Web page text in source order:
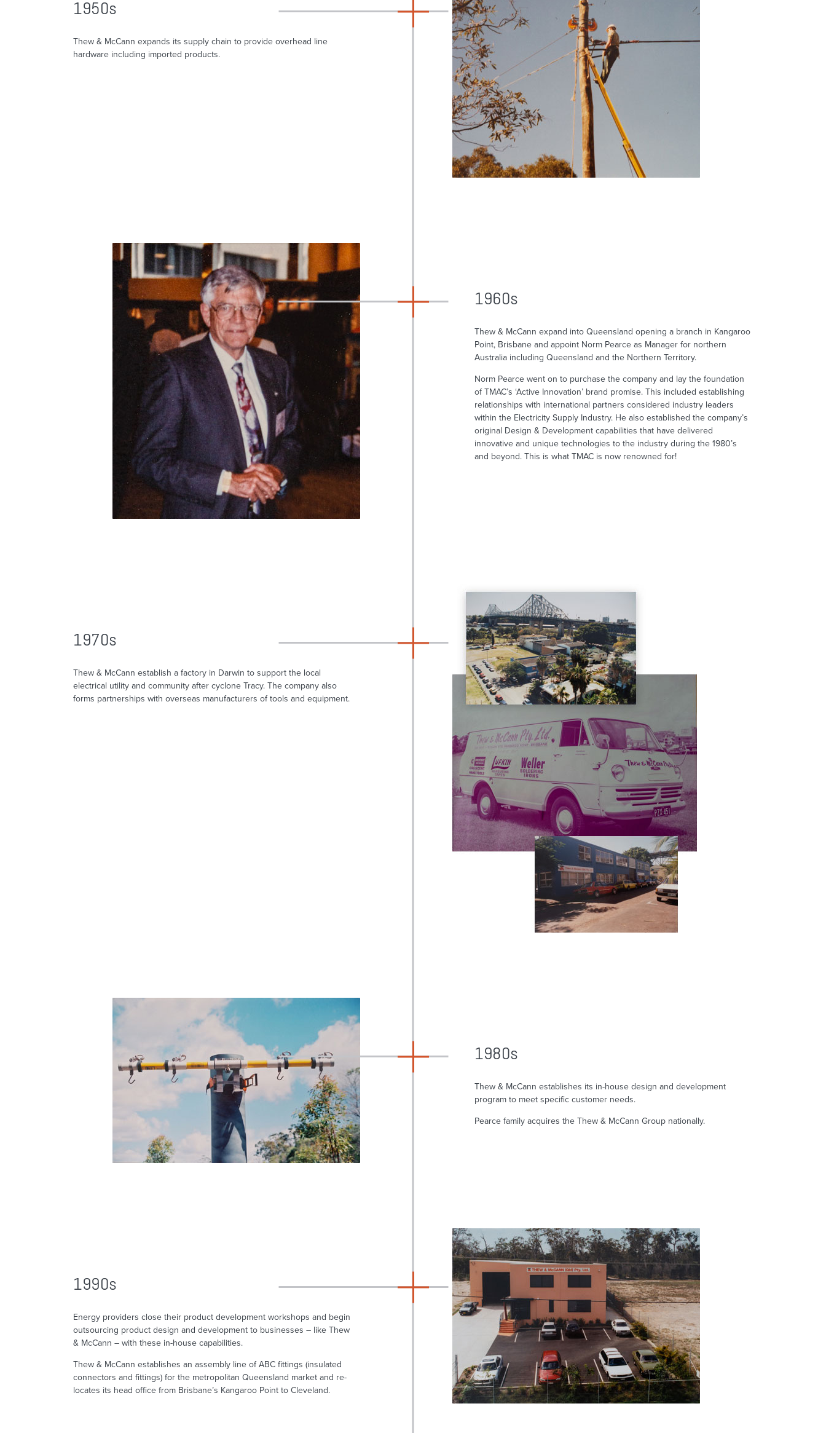
1950s
Thew & McCann expands its supply chain to provide overhead line
hardware including imported products.
1960s
Thew & McCann expand into Queensland opening a branch in Kangaroo
Point, Brisbane and appoint Norm Pearce as Manager for northern
Australia including Queensland and the Northern Territory.
Norm Pearce went on to purchase the company and lay the foundation
of TMAC’s ‘Active Innovation’ brand promise. This included establishing
relationships with international partners considered industry leaders
within the Electricity Supply Industry. He also established the company’s
original Design & Development capabilities that have delivered
innovative and unique technologies to the industry during the 1980’s
and beyond. This is what TMAC is now renowned for!
1970s
Thew & McCann establish a factory in Darwin to support the local
electrical utility and community after cyclone Tracy. The company also
forms partnerships with overseas manufacturers of tools and equipment.
1980s
Thew & McCann establishes its in-house design and development
program to meet specific customer needs.
Pearce family acquires the Thew & McCann Group nationally.
1990s
Energy providers close their product development workshops and begin
outsourcing product design and development to businesses – like Thew
& McCann – with these in-house capabilities.
Thew & McCann establishes an assembly line of ABC fittings (insulated
connectors and fittings) for the metropolitan Queensland market and re-
locates its head office from Brisbane’s Kangaroo Point to Cleveland.